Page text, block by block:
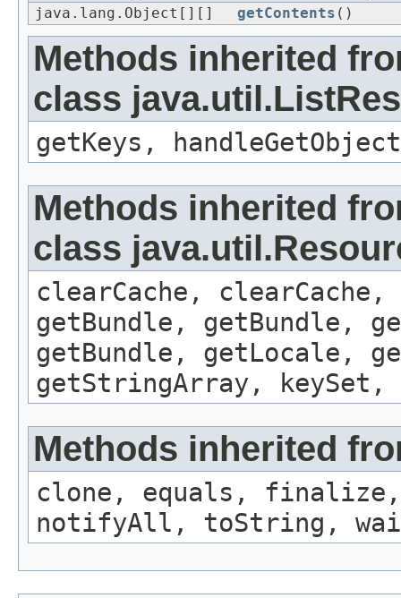
java.lang.Object[][] getContents ()
Methods inherited
class
getKeys,
Methods inherited
class
clearCache,
getBundle, getBundle,
getBundle, getLocale,
getStringArray, keySet,
Methods inherited
clone, equals, finalize,
notifyAll, toString,